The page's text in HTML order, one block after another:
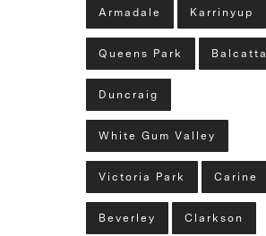
Armadale Karrinyup
Queens Park Balcatta
Duncraig
White Gum Valley
Victoria Park Carine
Beverley Clarkson